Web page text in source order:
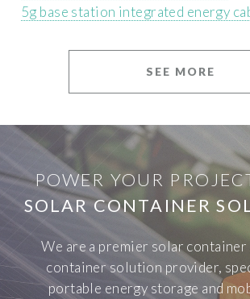
5g base station integrated energy
SEE MORE
POWER YOUR
SOLAR CONTAINER
We are a premier solar
container solution provider,
portable energy storage and